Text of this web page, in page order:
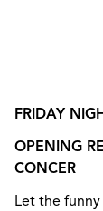
FRIDAY
OPENING
CONCER
Let the